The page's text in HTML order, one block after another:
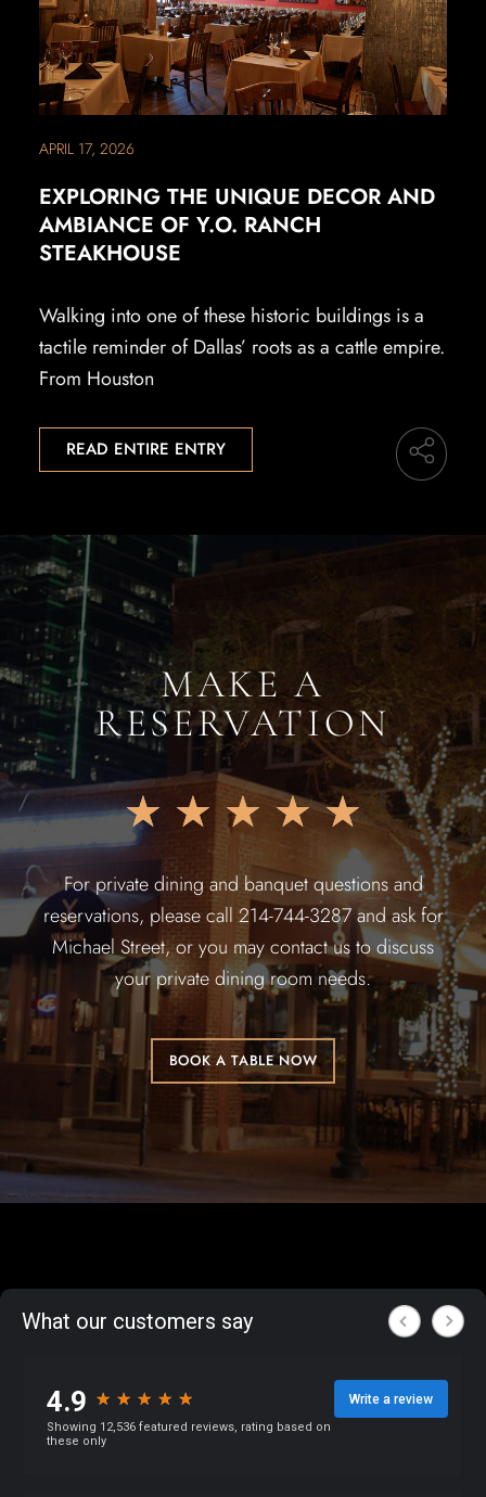
APRIL 17, 2026
EXPLORING THE UNIQUE DECOR AND
AMBIANCE OF Y.O. RANCH
STEAKHOUSE
Walking into one of these historic buildings is a
tactile reminder of Dallas’ roots as a cattle empire.
From Houston
READ ENTIRE ENTRY
MAKE A
RESERVATION
★ ★ ★ ★ ★
For private dining and banquet questions and
reservations, please call 214-744-3287 and ask for
Michael Street, or you may contact us to discuss
your private dining room needs.
BOOK A TABLE NOW